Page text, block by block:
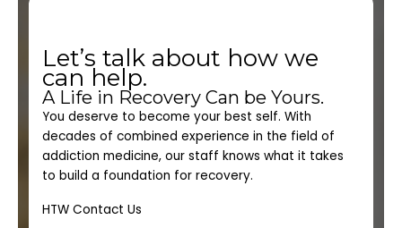
Let’s talk about how we
can help.
A Life in Recovery Can be Yours.
You deserve to become your best self. With
decades of combined experience in the field of
addiction medicine, our staff knows what it takes
to build a foundation for recovery.
HTW Contact Us